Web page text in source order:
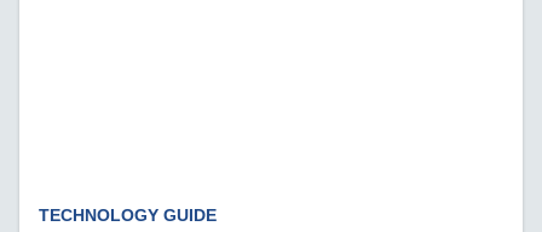
TECHNOLOGY GUIDE